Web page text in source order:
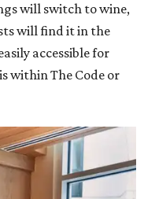
will switch to wine,
will find it in the
accessible for
within The Code or